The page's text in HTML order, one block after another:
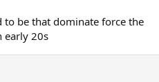
be that dominate force the
early 20s